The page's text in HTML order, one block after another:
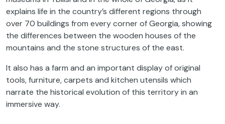
explains life in the country’s different regions through
over 70 buildings from every corner of Georgia, showing
the differences between the wooden houses of the
mountains and the stone structures of the east.
It also has a farm and an important display of original
tools, furniture, carpets and kitchen utensils which
narrate the historical evolution of this territory in an
immersive way.